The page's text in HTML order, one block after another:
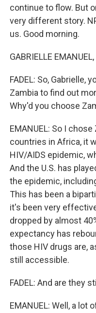
continue to flow. But
very different story.
us. Good morning.
GABRIELLE
FADEL: So, Gabrielle,
Zambia to find out
Why'd you choose
EMANUEL: So I
countries in Africa, it
HIV/AIDS epidemic,
And the U.S. has
the epidemic,
This has been a
it's been very
dropped by almost
expectancy has
those HIV drugs are,
still accessible.
FADEL: And are they
EMANUEL: Well, a lot